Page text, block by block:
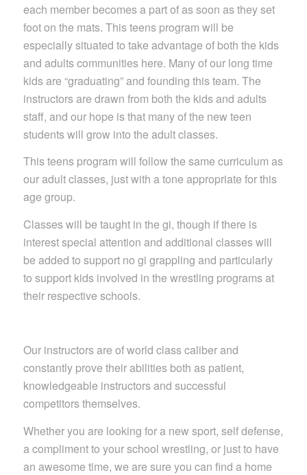
each member becomes a part of as soon as they set
foot on the mats. This teens program will be
especially situated to take advantage of both the kids
and adults communities here. Many of our long time
kids are “graduating” and founding this team. The
instructors are drawn from both the kids and adults
staff, and our hope is that many of the new teen
students will grow into the adult classes.
This teens program will follow the same curriculum as
our adult classes, just with a tone appropriate for this
age group.
Classes will be taught in the gi, though if there is
interest special attention and additional classes will
be added to support no gi grappling and particularly
to support kids involved in the wrestling programs at
their respective schools.
Our instructors are of world class caliber and
constantly prove their abilities both as patient,
knowledgeable instructors and successful
competitors themselves.
Whether you are looking for a new sport, self defense,
a compliment to your school wrestling, or just to have
an awesome time, we are sure you can find a home